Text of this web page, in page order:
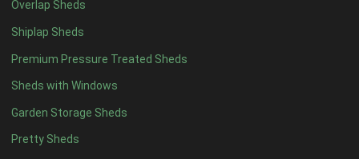
Overlap Sheds
Shiplap Sheds
Premium Pressure Treated Sheds
Sheds with Windows
Garden Storage Sheds
Pretty Sheds
19 x 54
20 x 54
11 x 6 4
12 x 64
13 x 64
14 x 64